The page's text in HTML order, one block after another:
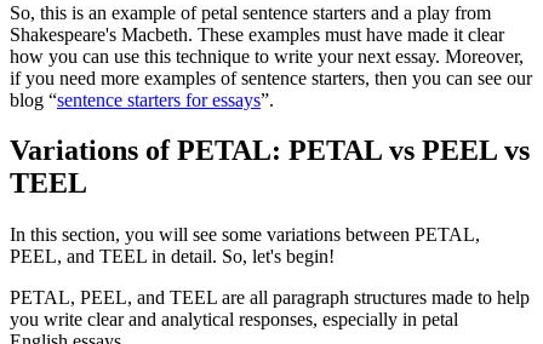
So, this is an example of petal sentence starters and a play from
Shakespeare's Macbeth. These examples must have made it clear
how you can use this technique to write your next essay. Moreover,
if you need more examples of sentence starters, then you can see our
blog “sentence starters for essays”.
Variations of PETAL: PETAL vs PEEL vs
TEEL
In this section, you will see some variations between PETAL,
PEEL, and TEEL in detail. So, let's begin!
PETAL, PEEL, and TEEL are all paragraph structures made to help
you write clear and analytical responses, especially in petal